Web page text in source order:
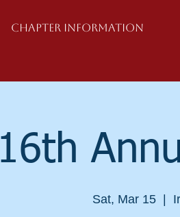
Chapter Information
16th
Sat, Mar 15